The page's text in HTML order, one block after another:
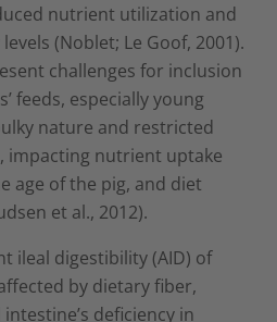
nutrient utilization and
(Noblet; Le Goof, 2001).
challenges for inclusion
feeds, especially young
nature and restricted
impacting nutrient uptake
age of the pig, and diet
et al., 2012).
ileal digestibility (AID) of
by dietary fiber,
deficiency in